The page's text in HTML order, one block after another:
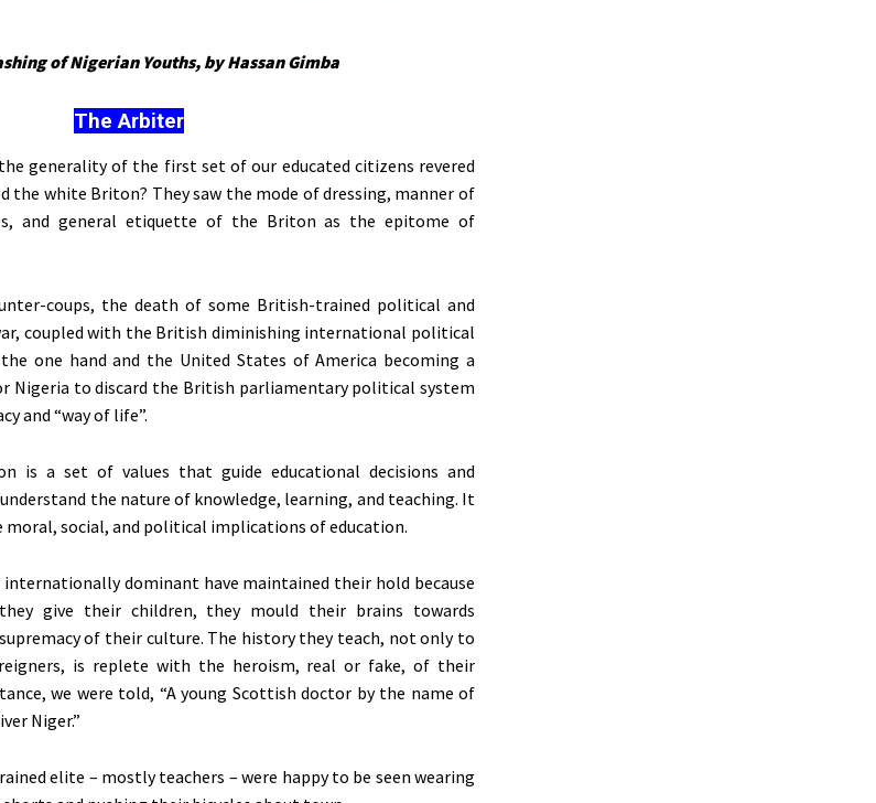
of Nigerian Youths, by Hassan Gimba
The Arbiter
generality of the first set of our educated citizens revered
the white Briton? They saw the mode of dressing, manner of
and general etiquette of the Briton as the epitome of
coups, the death of some British-trained political and
coupled with the British diminishing international political
one hand and the United States of America becoming a
Nigeria to discard the British parliamentary political system
and “way of life”.
is a set of values that guide educational decisions and
the nature of knowledge, learning, and teaching. It
moral, social, and political implications of education.
dominant have maintained their hold because
give their children, they mould their brains towards
of their culture. The history they teach, not only to
is replete with the heroism, real or fake, of their
we were told, “A young Scottish doctor by the name of
Niger.”
elite – mostly teachers – were happy to be seen wearing